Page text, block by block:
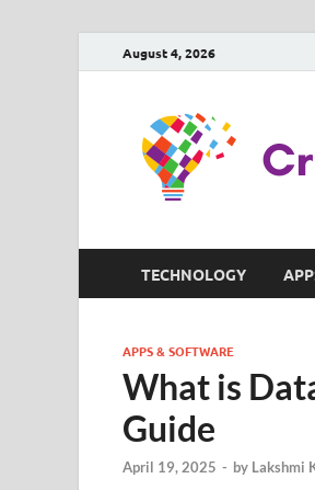
August 4, 2026
TECHNOLOGY
APPS & SOFTWARE
What is
Guide
April 19, 2025 - by Lakshmi